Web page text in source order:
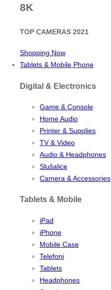
8K
TOP CAMERAS 2021
Shopping Now
Tablets & Mobile Phone
Digital & Electronics
Game & Console
Home Audio
Printer & Supplies
TV & Video
Audio & Headphones
Slušalice
Camera & Accessories
Tablets & Mobile
iPad
iPhone
Mobile Case
Telefoni
Tablets
Headphones